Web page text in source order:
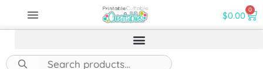
$0.00 0